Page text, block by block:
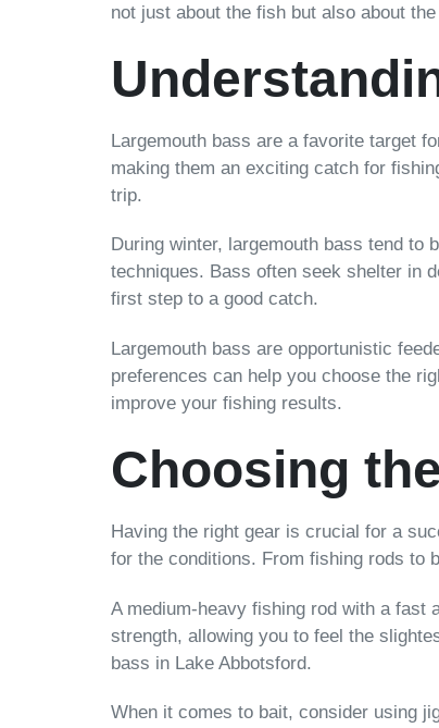
not just about the fish but also about
Largemouth bass are a favorite target
making them an exciting catch for
trip.
During winter, largemouth bass tend
techniques. Bass often seek shelter in
first step to a good catch.
Largemouth bass are opportunistic
preferences can help you choose the
improve your fishing results.
Choosing
Having the right gear is crucial for a
for the conditions. From fishing rods to
A medium-heavy fishing rod with a fast
strength, allowing you to feel the
bass in Lake Abbotsford.
When it comes to bait, consider using